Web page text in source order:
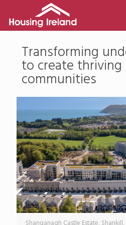
Transforming
to create
communities